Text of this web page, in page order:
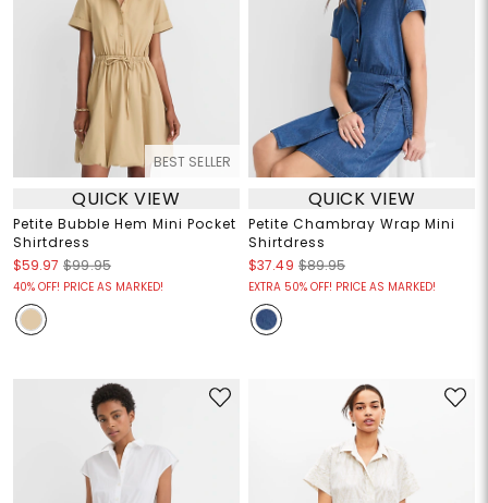
BEST SELLER
QUICK VIEW
Petite Bubble Hem Mini Pocket
Shirtdress
$59.97 $99.95
40% OFF! PRICE AS MARKED!
QUICK VIEW
Petite Chambray Wrap Mini
Shirtdress
$37.49 $89.95
EXTRA 50% OFF! PRICE AS MARKED!